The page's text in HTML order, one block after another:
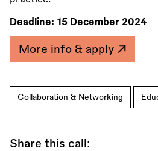
Deadline: 15 December 2024
More info & apply
Collaboration & Networking
Share this call: